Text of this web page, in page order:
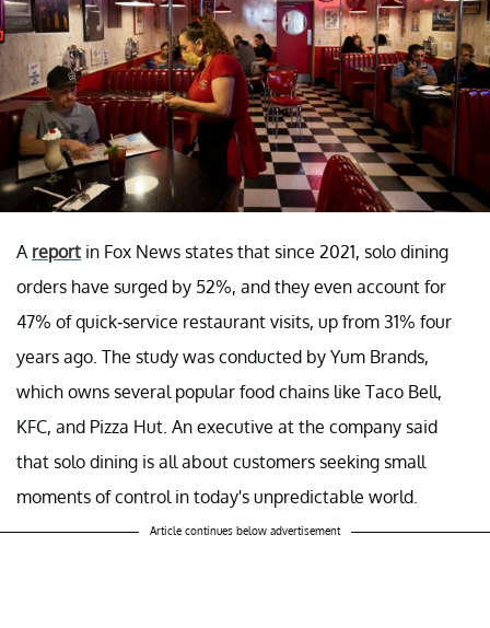
A report in Fox News states that since 2021, solo dining
orders have surged by 52%, and they even account for
47% of quick-service restaurant visits, up from 31% four
years ago. The study was conducted by Yum Brands,
which owns several popular food chains like Taco Bell,
KFC, and Pizza Hut. An executive at the company said
that solo dining is all about customers seeking small
moments of control in today's unpredictable world.
Article continues below advertisement